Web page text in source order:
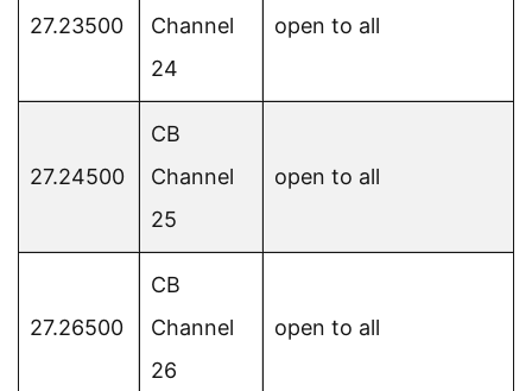
27.23500
Channel
24
open to all
27.24500
CB
Channel
25
open to all
27.26500
CB
Channel
26
open to all